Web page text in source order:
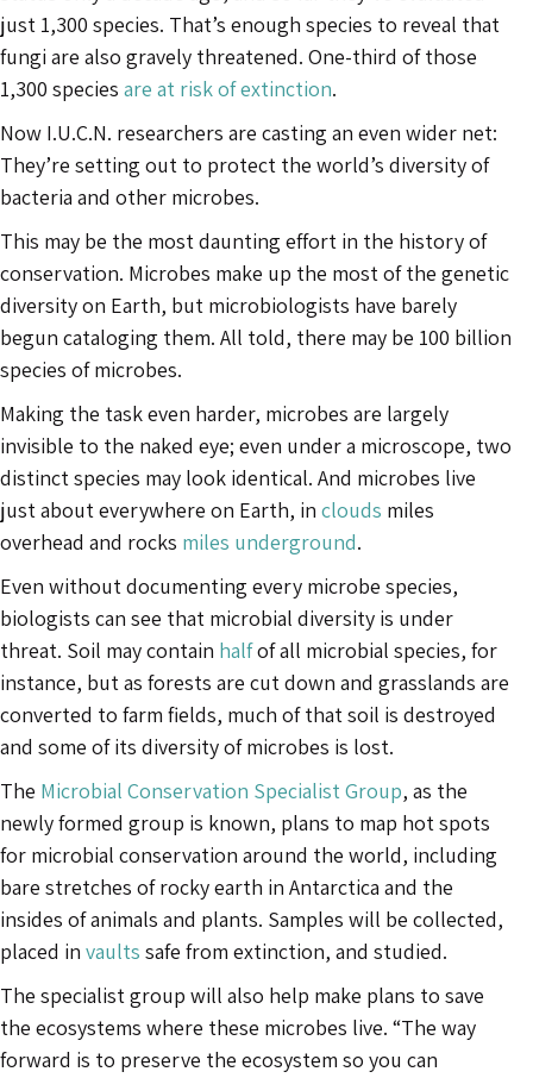
just 1,300 species. That’s enough species to reveal that
fungi are also gravely threatened. One-third of those
1,300 species are at risk of extinction.
Now I.U.C.N. researchers are casting an even wider net:
They’re setting out to protect the world’s diversity of
bacteria and other microbes.
This may be the most daunting effort in the history of
conservation. Microbes make up the most of the genetic
diversity on Earth, but microbiologists have barely
begun cataloging them. All told, there may be 100 billion
species of microbes.
Making the task even harder, microbes are largely
invisible to the naked eye; even under a microscope, two
distinct species may look identical. And microbes live
just about everywhere on Earth, in clouds miles
overhead and rocks miles underground.
Even without documenting every microbe species,
biologists can see that microbial diversity is under
threat. Soil may contain halfof all microbial species, for
instance, but as forests are cut down and grasslands are
converted to farm fields, much of that soil is destroyed
and some of its diversity of microbes is lost.
The Microbial Conservation Specialist Group, as the
newly formed group is known, plans to map hot spots
for microbial conservation around the world, including
bare stretches of rocky earth in Antarctica and the
insides of animals and plants. Samples will be collected,
placed in vaults safe from extinction, and studied.
The specialist group will also help make plans to save
the ecosystems where these microbes live. “The way
forward is to preserve the ecosystem so you can